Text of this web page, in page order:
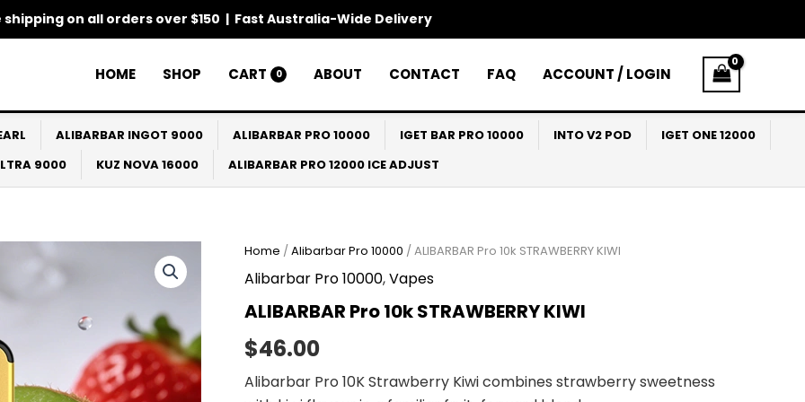
shipping on all orders over $150 | Fast Australia-Wide Delivery
HOME SHOP CART 0 ABOUT CONTACT FAQ ACCOUNT / LOGIN
ALIBARBAR INGOT 9000 ALIBARBAR PRO 10000 IGET BAR PRO 10000 INTO V2 POD
IGET ONE 12000
9000
KUZ NOVA 16000 ALIBARBAR PRO 12000 ICE ADJUST
Home /Alibarbar Pro 10000 / ALIBARBAR Pro 10k STRAWBERRY KIWI
Alibarbar Pro 10000,Vapes
ALIBARBAR Pro 10k STRAWBERRY KIWI
$46.00
Alibarbar Pro 10K Strawberry Kiwi combines strawberry sweetness